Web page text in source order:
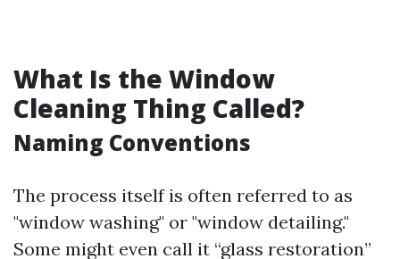
What Is the Window
Cleaning Thing Called?
Naming Conventions
The process itself is often referred to as
"window washing" or "window detailing."
Some might even call it “glass restoration”